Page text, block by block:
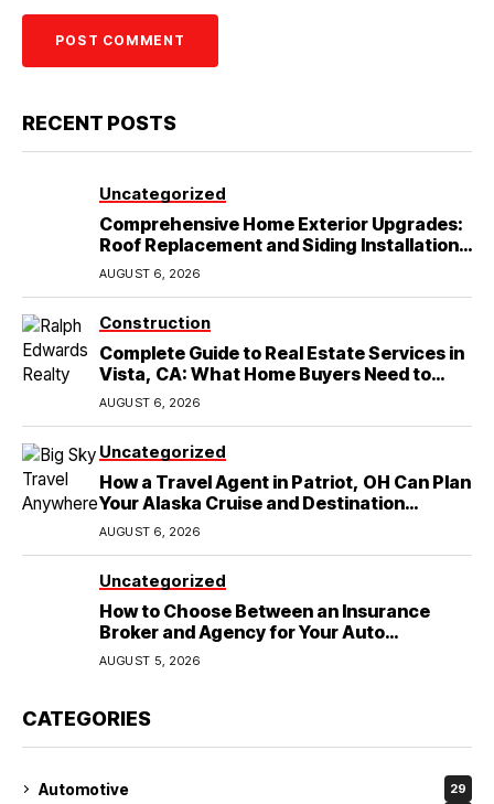
RECENT POSTS
Uncategorized
Comprehensive Home Exterior Upgrades:
Roof Replacement and Siding Installation
in Round Rock, TX
AUGUST 6, 2026
Construction
Complete Guide to Real Estate Services in
Vista, CA: What Home Buyers Need to
Know
AUGUST 6, 2026
Uncategorized
How a Travel Agent in Patriot, OH Can Plan
Your Alaska Cruise and Destination
Wedding
AUGUST 6, 2026
Uncategorized
How to Choose Between an Insurance
Broker and Agency for Your Auto
Coverage in Lakeland
AUGUST 5, 2026
CATEGORIES
Automotive 29